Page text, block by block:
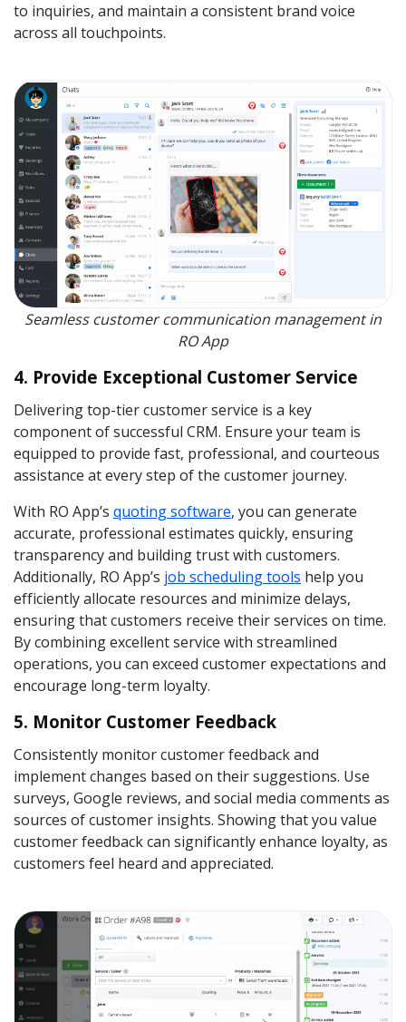
to inquiries, and maintain a consistent brand voice
across all touchpoints.
Seamless customer communication management in
RO App
4. Provide Exceptional Customer Service
Delivering top-tier customer service is a key
component of successful CRM. Ensure your team is
equipped to provide fast, professional, and courteous
assistance at every step of the customer journey.
With RO App’s quoting software, you can generate
accurate, professional estimates quickly, ensuring
transparency and building trust with customers.
Additionally, RO App’s job scheduling tools help you
efficiently allocate resources and minimize delays,
ensuring that customers receive their services on time.
By combining excellent service with streamlined
operations, you can exceed customer expectations and
encourage long-term loyalty.
5. Monitor Customer Feedback
Consistently monitor customer feedback and
implement changes based on their suggestions. Use
surveys, Google reviews, and social media comments as
sources of customer insights. Showing that you value
customer feedback can significantly enhance loyalty, as
customers feel heard and appreciated.